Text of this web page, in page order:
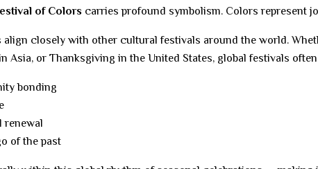
of Colors carries profound symbolism. Colors represent
align closely with other cultural festivals around the world.
Asia, or Thanksgiving in the United States, global festivals
bonding
renewal
of the past